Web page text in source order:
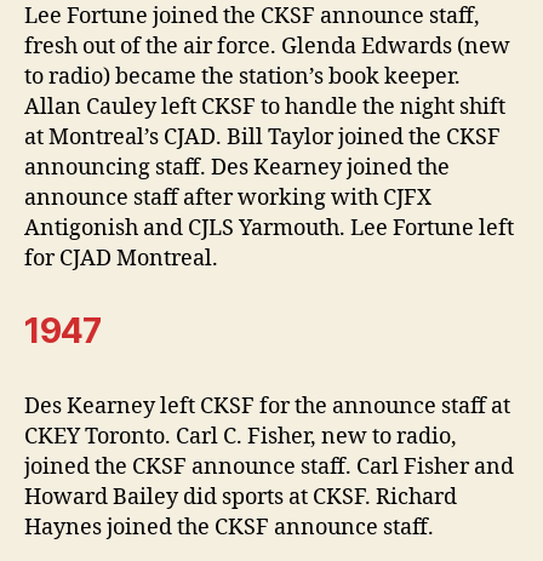
Lee Fortune joined the CKSF announce staff,
fresh out of the air force. Glenda Edwards (new
to radio) became the station’s book keeper.
Allan Cauley left CKSF to handle the night shift
at Montreal’s CJAD. Bill Taylor joined the CKSF
announcing staff. Des Kearney joined the
announce staff after working with CJFX
Antigonish and CJLS Yarmouth. Lee Fortune left
for CJAD Montreal.
1947
Des Kearney left CKSF for the announce staff at
CKEY Toronto. Carl C. Fisher, new to radio,
joined the CKSF announce staff. Carl Fisher and
Howard Bailey did sports at CKSF. Richard
Haynes joined the CKSF announce staff.